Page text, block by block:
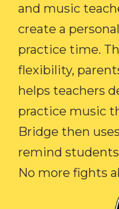
and music
create a
practice time.
flexibility,
helps teachers
practice music
Bridge then
remind
No more fights